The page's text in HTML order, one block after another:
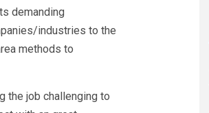
demanding
industries to the
methods to
the job challenging to